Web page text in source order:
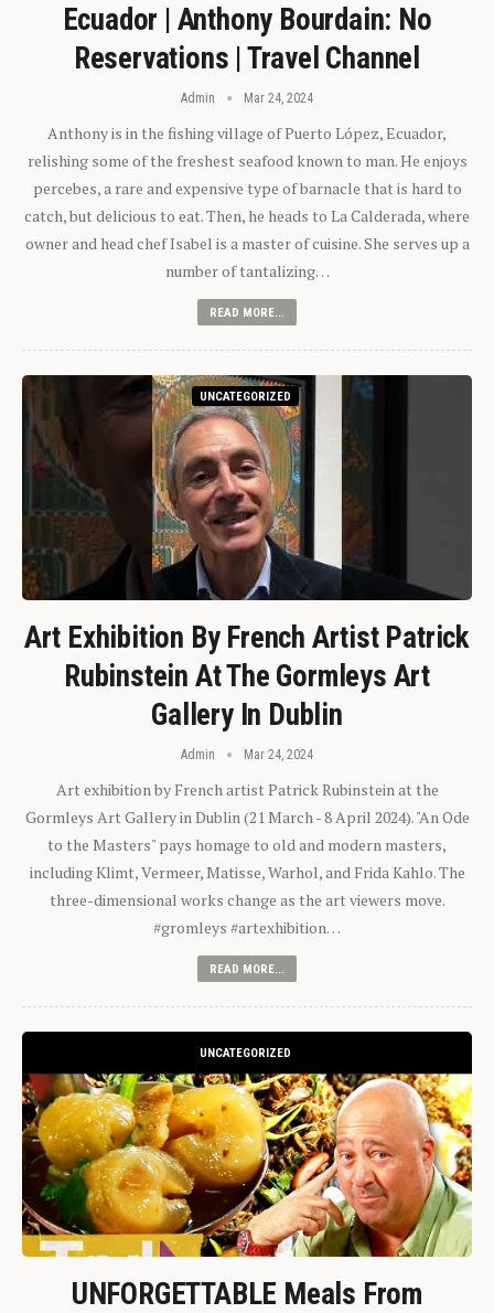
Ecuador | Anthony Bourdain: No
Reservations | Travel Channel
Admin Mar 24, 2024
Anthony is in the fishing village of Puerto López, Ecuador,
relishing some of the freshest seafood known to man. He enjoys
percebes, a rare and expensive type of barnacle that is hard to
catch, but delicious to eat. Then, he heads to La Calderada, where
owner and head chef Isabel is a master of cuisine. She serves up a
number of tantalizing…
READ MORE...
UNCATEGORIZED
Art Exhibition By French Artist Patrick
Rubinstein At The Gormleys Art
Gallery In Dublin
Admin Mar 24, 2024
Art exhibition by French artist Patrick Rubinstein at the
Gormleys Art Gallery in Dublin (21 March - 8 April 2024). "An Ode
to the Masters" pays homage to old and modern masters,
including Klimt, Vermeer, Matisse, Warhol, and Frida Kahlo. The
three-dimensional works change as the art viewers move.
#gromleys #artexhibition…
READ MORE...
UNCATEGORIZED
UNFORGETTABLE Meals From